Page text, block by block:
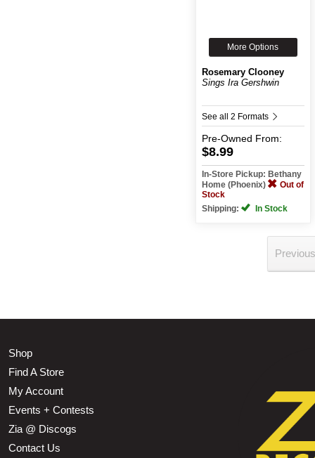
More Options
Rosemary Clooney
Sings Ira Gershwin
See all 2 Formats
Pre-Owned From:
$8.99
In-Store Pickup: Bethany
Home (Phoenix)
Out of
Stock
Shipping:
In Stock
Shop
Find A Store
My Account
Events + Contests
Zia @ Discogs
Contact Us